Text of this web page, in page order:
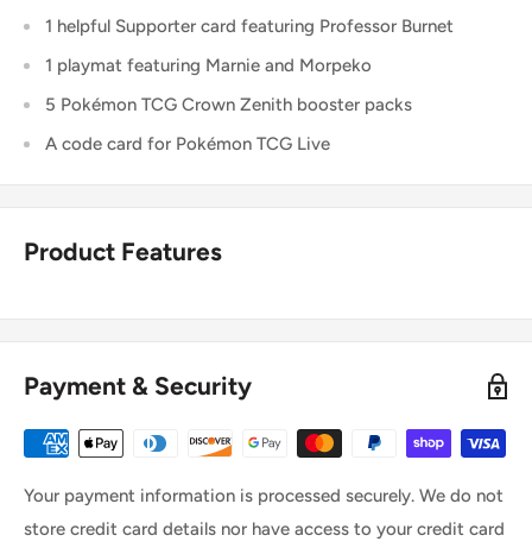
1 helpful Supporter card featuring Professor Burnet
1 playmat featuring Marnie and Morpeko
5 Pokémon TCG Crown Zenith booster packs
A code card for Pokémon TCG Live
Product Features
Payment & Security
Your payment information is processed securely. We do not
store credit card details nor have access to your credit card